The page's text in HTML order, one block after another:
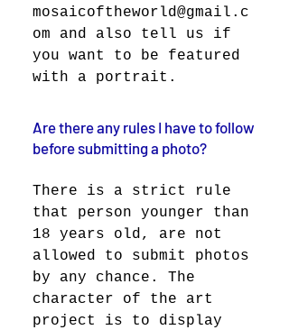
mosaicoftheworld@gmail.c
om and also tell us if
you want to be featured
with a portrait.
Are there any rules I have to follow
before submitting a photo?
There is a strict rule
that person younger than
18 years old, are not
allowed to submit photos
by any chance. The
character of the art
project is to display